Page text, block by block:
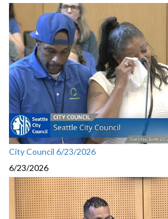
City Council 6/23/2026
6/23/2026